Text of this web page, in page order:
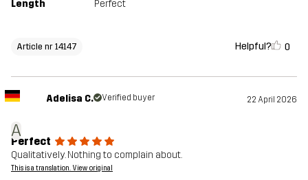
Length
Perfect
Article nr 14147 Helpful? 0
A
Adelisa C. Verified buyer 22 April 2026
Perfect
Qualitatively. Nothing to complain about.
This is a translation. View original